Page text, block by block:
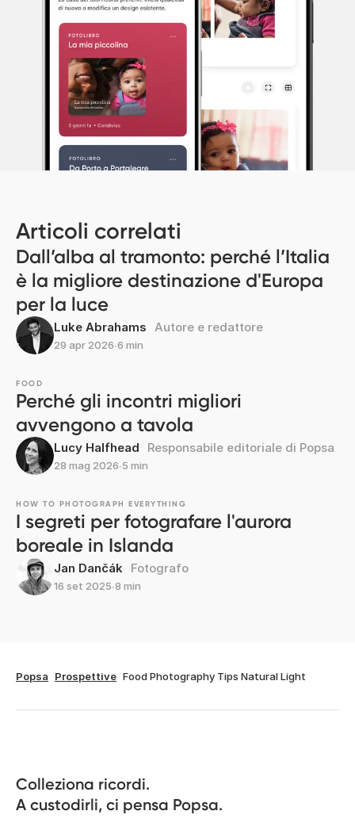
Articoli correlati
Dall’alba al tramonto: perché l’Italia
è la migliore destinazione d'Europa
per la luce
Luke Abrahams Autore e redattore
29 apr 2026∙6 min
FOOD
Perché gli incontri migliori
avvengono a tavola
Lucy Halfhead Responsabile editoriale di Popsa
28 mag 2026∙5 min
HOW TO PHOTOGRAPH EVERYTHING
I segreti per fotografare l'aurora
boreale in Islanda
Jan Dančák Fotografo
16 set 2025∙8 min
Popsa Prospettive Food Photography Tips Natural Light
Colleziona ricordi.
A custodirli, ci pensa Popsa.